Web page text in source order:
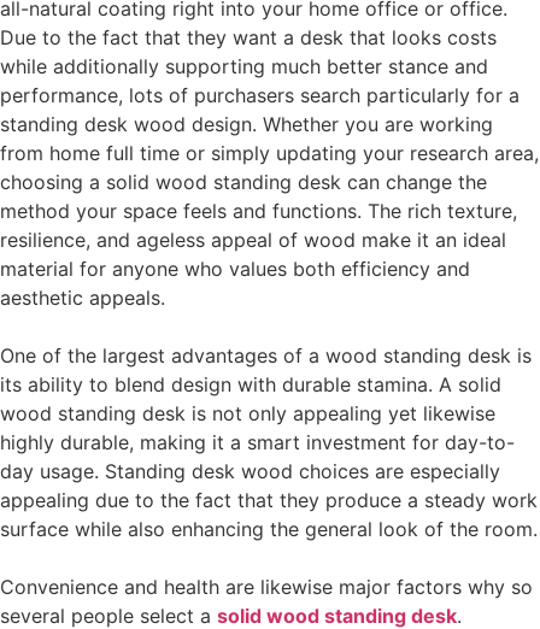
all-natural coating right into your home office or office.
Due to the fact that they want a desk that looks costs
while additionally supporting much better stance and
performance, lots of purchasers search particularly for a
standing desk wood design. Whether you are working
from home full time or simply updating your research area,
choosing a solid wood standing desk can change the
method your space feels and functions. The rich texture,
resilience, and ageless appeal of wood make it an ideal
material for anyone who values both efficiency and
aesthetic appeals.
One of the largest advantages of a wood standing desk is
its ability to blend design with durable stamina. A solid
wood standing desk is not only appealing yet likewise
highly durable, making it a smart investment for day-to-
day usage. Standing desk wood choices are especially
appealing due to the fact that they produce a steady work
surface while also enhancing the general look of the room.
Convenience and health are likewise major factors why so
several people select a solid wood standing desk.